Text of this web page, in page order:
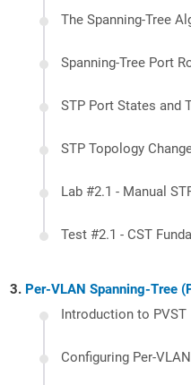
The Spanning-Tree
Spanning-Tree Port
STP Port States and
STP Topology
Lab #2.1 - Manual
Test #2.1 - CST
Per-VLAN Spanning-Tree
Introduction to PVST
Configuring Per-